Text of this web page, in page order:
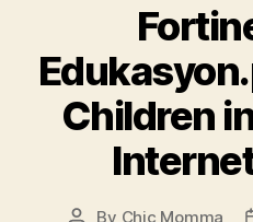
Children
Post
By Chic Momma